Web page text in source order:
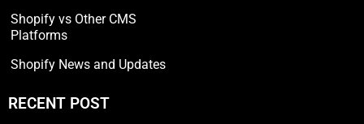
Shopify vs Other CMS
Platforms
Shopify News and Updates
RECENT POST